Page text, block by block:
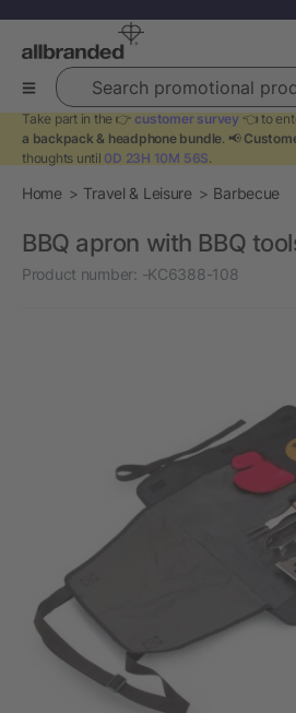
Search promotional products
Take part in the 👉 customer survey 👈 to
a backpack & headphone bundle. 📢
thoughts until 0D 23H 10M 56S.
Home Travel & Leisure Barbecue
BBQ apron with BBQ
Product number: -KC6388-108